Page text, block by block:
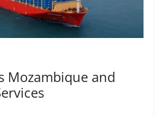
Mozambique and